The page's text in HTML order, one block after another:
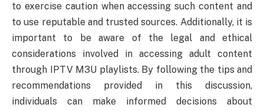
to exercise caution when accessing such content and
to use reputable and trusted sources. Additionally, it is
important to be aware of the legal and ethical
considerations involved in accessing adult content
through IPTV M3U playlists. By following the tips and
recommendations provided in this discussion,
individuals can make informed decisions about